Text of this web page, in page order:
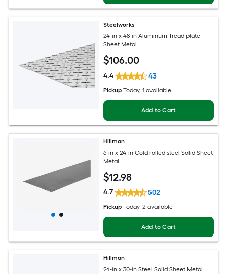
Steelworks
24-in x 48-in Aluminum Tread plate
Sheet Metal
$106.00
4.4 43
Pickup Today, 1 available
Add to Cart
Hillman
6-in x 24-in Cold rolled steel Solid Sheet
Metal
$12.98
4.7 502
Pickup Today, 2 available
Add to Cart
Hillman
24-in x 30-in Steel Solid Sheet Metal